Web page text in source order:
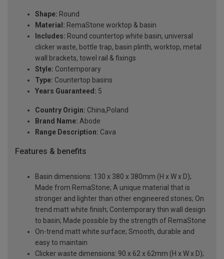
Shape: Round
Material: RemaStone worktop & basin
Includes: Round countertop white basin, universal
clicker waste, bottle trap, basin plinth, worktop, metal
wall brackets, towel rail & fixings
Style: Contemporary
Type: Countertop basins
Years Guaranteed: 5
Country Origin: China,Poland
Brand Name: Abode
Range Description: Cava
Features & benefits
Basin dimensions: 130 x 380 x 380mm (H x W x D);
Made from RemaStone; A unique material that is
stronger and lighter than other engineered stones; On
trend matt white finish; Contemporary thin wall design
to basin; Made possible by the strength of RemaStone
On-trend matt white surface; Smooth, durable and
easy to maintain
Clicker waste dimensions: 90 x 62 x 62mm (H x W x D);